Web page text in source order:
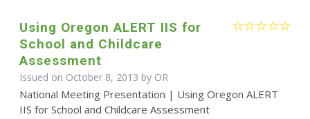
Using Oregon ALERT IIS for
School and Childcare
Assessment
Issued on October 8, 2013 by OR
National Meeting Presentation | Using Oregon ALERT
IIS for School and Childcare Assessment